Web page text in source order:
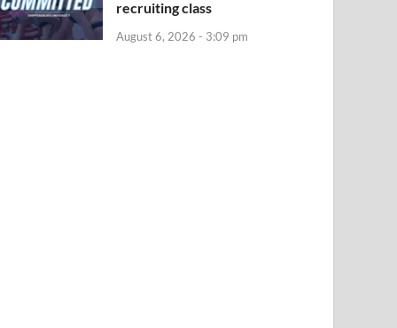
recruiting class
August 6, 2026 - 3:09 pm